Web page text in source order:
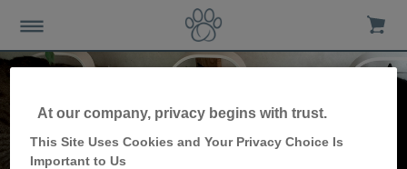
At our company, privacy begins with trust.
This Site Uses Cookies and Your Privacy Choice Is
Important to Us